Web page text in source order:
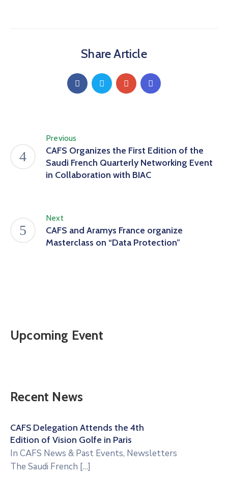
Share Article
Previous
CAFS Organizes the First Edition of the
Saudi French Quarterly Networking Event
in Collaboration with BIAC
Next
CAFS and Aramys France organize
Masterclass on “Data Protection”
Upcoming Event
Recent News
CAFS Delegation Attends the 4th
Edition of Vision Golfe in Paris
In CAFS News & Past Events, Newsletters
The Saudi French […]